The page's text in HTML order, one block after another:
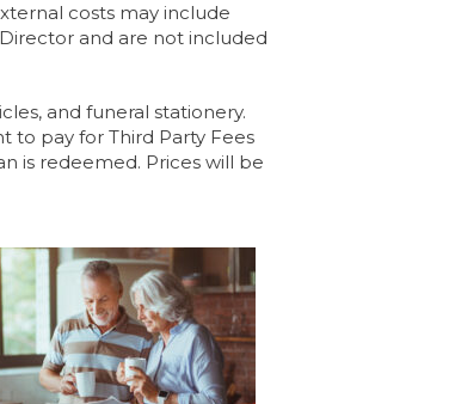
costs may include
and are not included
and funeral stationery.
pay for Third Party Fees
is redeemed. Prices will be